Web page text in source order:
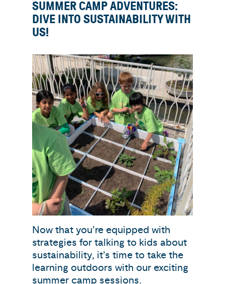
SUMMER CAMP ADVENTURES:
DIVE INTO SUSTAINABILITY WITH
US!
Now that you’re equipped with
strategies for talking to kids about
sustainability, it’s time to take the
learning outdoors with our exciting
summer camp sessions.